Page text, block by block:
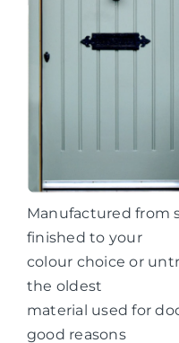
Manufactured from
finished to your
colour choice or
the oldest
material used for
good reasons